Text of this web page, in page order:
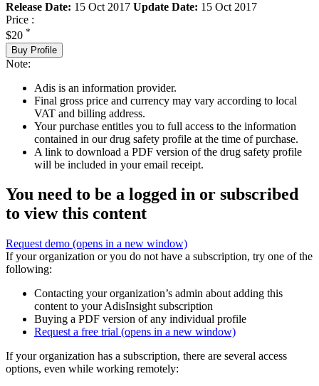
Release Date: 15 Oct 2017 Update Date: 15 Oct 2017
Price :
$20 *
Buy Profile
Note:
Adis is an information provider.
Final gross price and currency may vary according to local
VAT and billing address.
Your purchase entitles you to full access to the information
contained in our drug safety profile at the time of purchase.
A link to download a PDF version of the drug safety profile
will be included in your email receipt.
You need to be a logged in or subscribed
to view this content
Request demo (opens in a new window)
If your organization or you do not have a subscription, try one of the
following:
Contacting your organization’s admin about adding this
content to your AdisInsight subscription
Buying a PDF version of any individual profile
Request a free trial (opens in a new window)
If your organization has a subscription, there are several access
options, even while working remotely: